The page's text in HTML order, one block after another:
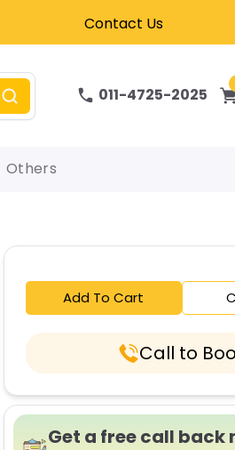
Contact Us
011-4725-2025
Others
Add To Cart
Call to
Get a free call back